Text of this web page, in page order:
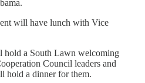
will have lunch with Vice
hold a South Lawn welcoming
Council leaders and
hold a dinner for them.